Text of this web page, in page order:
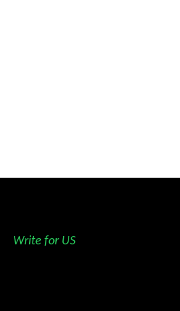
Write for US